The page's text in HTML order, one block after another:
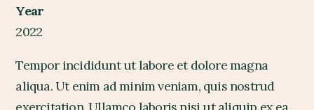
Year
2022
Tempor incididunt ut labore et dolore magna
aliqua. Ut enim ad minim veniam, quis nostrud